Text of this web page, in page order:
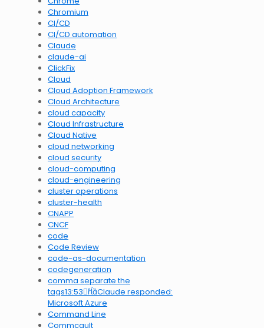
Chromium
CI/CD
CI/CD automation
Claude
claude-ai
ClickFix
Cloud
Cloud Adoption Framework
Cloud Architecture
cloud capacity
Cloud Infrastructure
Cloud Native
cloud networking
cloud security
cloud-computing
cloud-engineering
cluster operations
cluster-health
CNAPP
CNCF
code
Code Review
code-as-documentation
codegeneration
comma separate the
tags13:53Claude responded:
Microsoft Azure
Command Line
Commcault